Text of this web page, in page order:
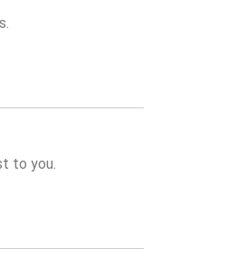
to you.